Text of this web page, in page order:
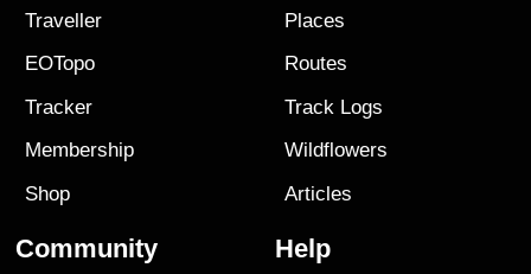
Traveller
EOTopo
Tracker
Membership
Shop
Places
Routes
Track Logs
Wildflowers
Articles
Community Help